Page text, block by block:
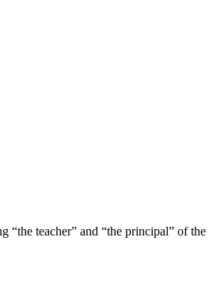
“the teacher” and “the principal” of the